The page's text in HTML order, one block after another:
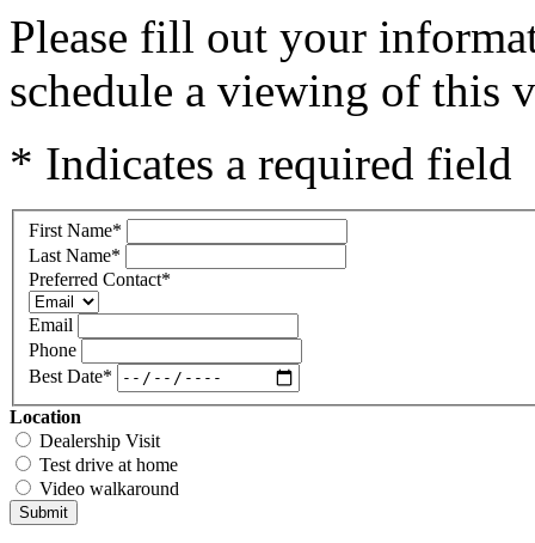
Please fill out your
schedule a viewing of this
* Indicates a required field
First Name*
Last Name*
Preferred Contact*
Email
Phone
Best Date*
Location
Dealership Visit
Test drive at home
Video walkaround
Submit